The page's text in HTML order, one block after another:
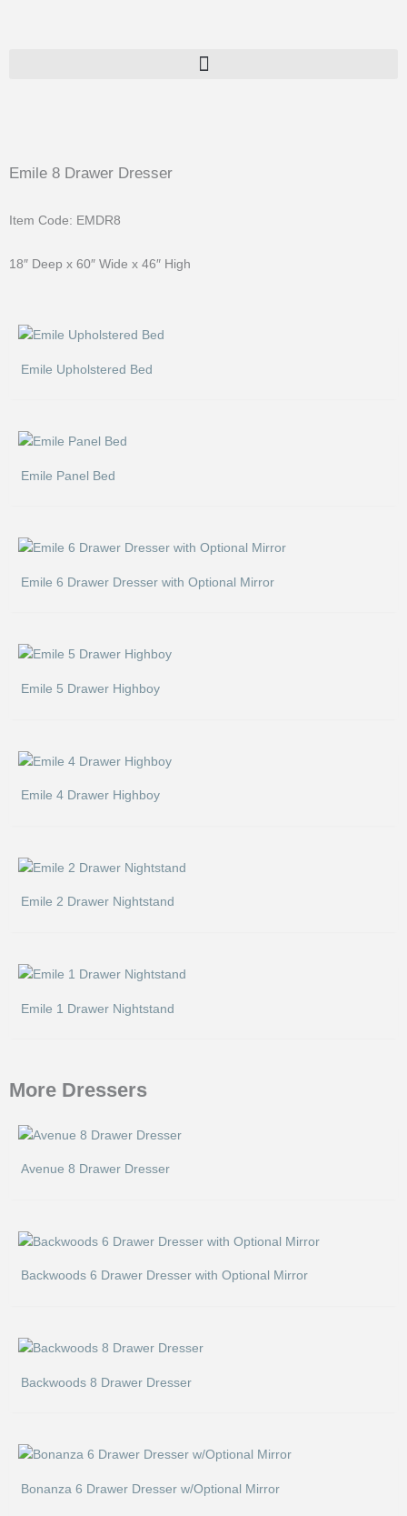
Emile 8 Drawer Dresser
Item Code: EMDR8
18″ Deep x 60″ Wide x 46″ High
Emile Upholstered Bed
Emile Panel Bed
Emile 6 Drawer Dresser with Optional Mirror
Emile 5 Drawer Highboy
Emile 4 Drawer Highboy
Emile 2 Drawer Nightstand
Emile 1 Drawer Nightstand
More Dressers
Avenue 8 Drawer Dresser
Backwoods 6 Drawer Dresser with Optional Mirror
Backwoods 8 Drawer Dresser
Bonanza 6 Drawer Dresser w/Optional Mirror